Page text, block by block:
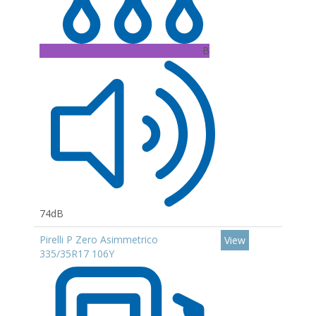
B
74dB
Pirelli P Zero Asimmetrico
335/35R17 106Y
View